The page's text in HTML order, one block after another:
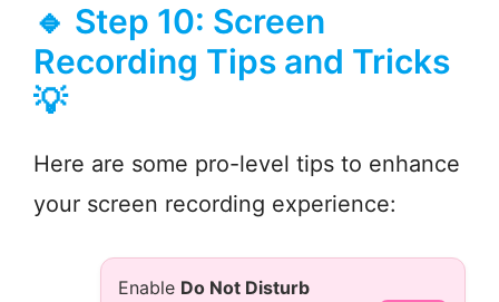
🔹 Step 10: Screen
Recording Tips and Tricks
💡
Here are some pro-level tips to enhance
your screen recording experience:
Enable Do Not Disturb